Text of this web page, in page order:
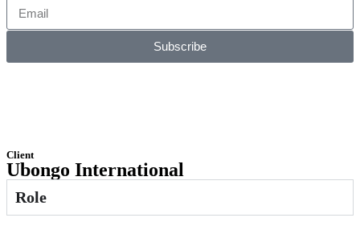
Subscribe
Client
Ubongo International
Role